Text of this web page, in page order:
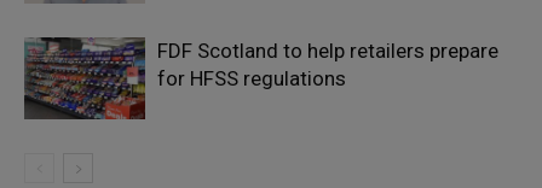
FDF Scotland to help retailers prepare
for HFSS regulations